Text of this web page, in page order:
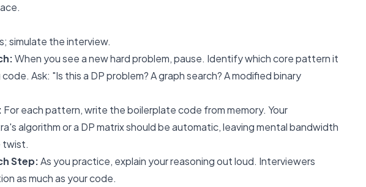
simulate the interview.
When you see a new hard problem, pause. Identify which core pattern it
Ask: "Is this a DP problem? A graph search? A modified binary
For each pattern, write the boilerplate code from memory. Your
algorithm or a DP matrix should be automatic, leaving mental bandwidth
twist.
Step:As you practice, explain your reasoning out loud. Interviewers
as much as your code.